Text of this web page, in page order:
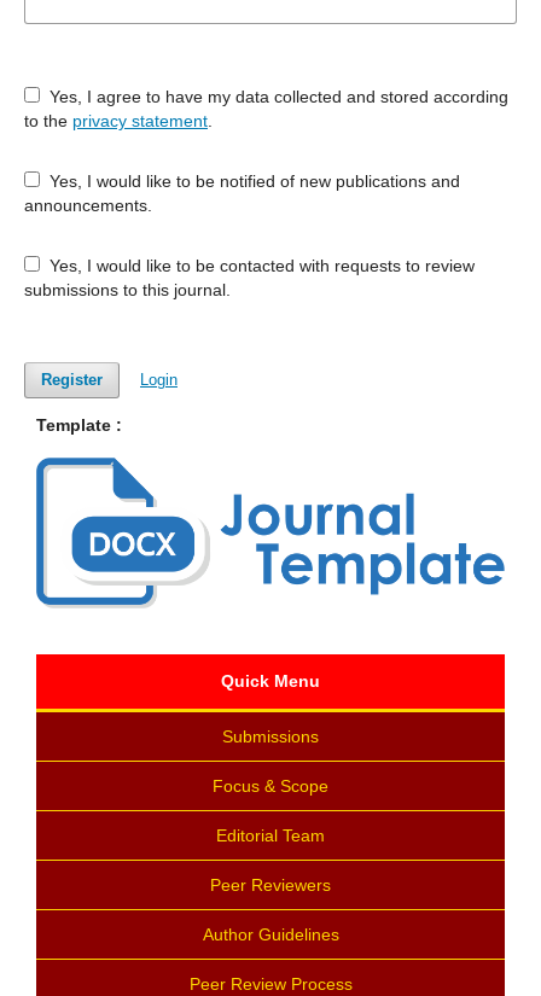
to the privacy statement.
announcements.
submissions to this journal.
Register Login
Template :
Quick Menu
Submissions
Focus & Scope
Editorial Team
Peer Reviewers
Author Guidelines
Peer Review Process